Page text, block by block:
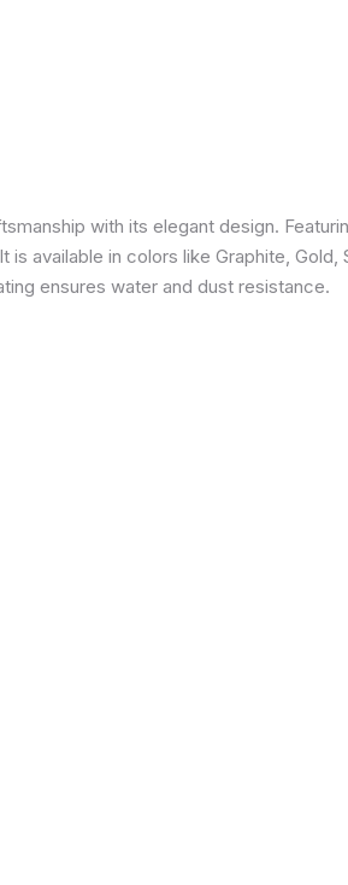
with its elegant design.
available in colors like Graphite,
ensures water and dust resistance.